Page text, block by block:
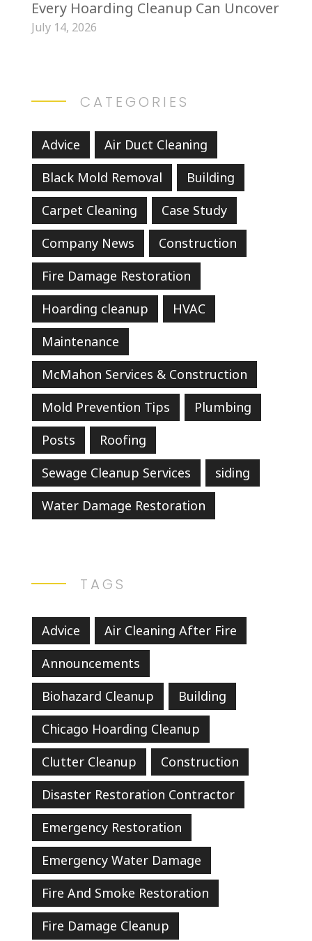
Every Hoarding Cleanup Can Uncover
July 14, 2026
CATEGORIES
Advice
Air Duct Cleaning
Black Mold Removal
Building
Carpet Cleaning
Case Study
Company News
Construction
Fire Damage Restoration
Hoarding cleanup
HVAC
Maintenance
McMahon Services & Construction
Mold Prevention Tips
Plumbing
Posts
Roofing
Sewage Cleanup Services
siding
Water Damage Restoration
TAGS
Advice
Air Cleaning After Fire
Announcements
Biohazard Cleanup
Building
Chicago Hoarding Cleanup
Clutter Cleanup
Construction
Disaster Restoration Contractor
Emergency Restoration
Emergency Water Damage
Fire And Smoke Restoration
Fire Damage Cleanup